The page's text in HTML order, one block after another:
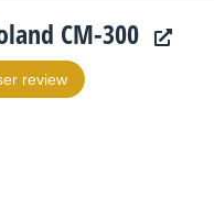
CM-300
review